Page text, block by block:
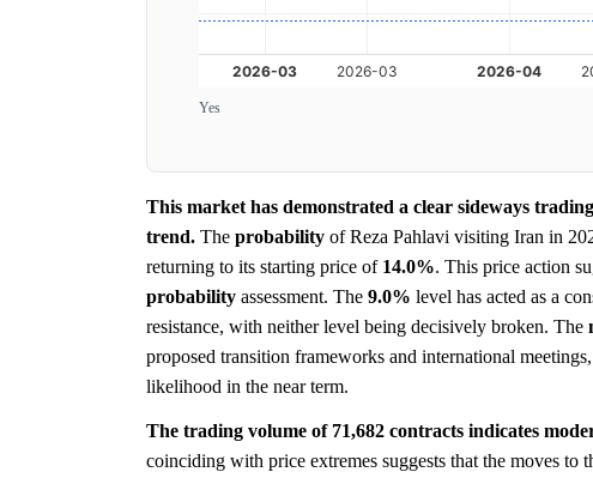
Yes
This market has demonstrated a clear sideways
trend. The probability of Reza Pahlavi visiting Iran in
returning to its starting price of 14.0%. This price action
probability assessment. The 9.0% level has acted as a
resistance, with neither level being decisively broken. The
proposed transition frameworks and international
likelihood in the near term.
The trading volume of 71,682 contracts indicates
coinciding with price extremes suggests that the moves